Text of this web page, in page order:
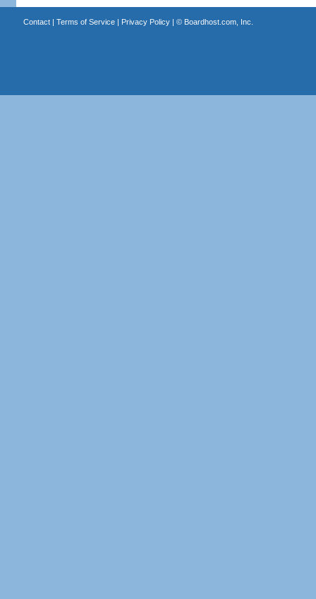
Contact| Terms of Service| Privacy Policy| © Boardhost.com, Inc.